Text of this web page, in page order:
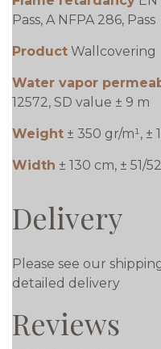
Pass, A NFPA 286, Pass
Product Wallcovering
Water vapor
12572, SD value ± 9 m
Weight ± 350 gr/m¹, ±
Width ± 130 cm, ± 51/
Delivery
Please see our
detailed delivery
Reviews